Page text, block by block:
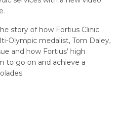
story of how Fortius Clinic
Olympic medalist, Tom Daley,
and how Fortius’ high
to go on and achieve a